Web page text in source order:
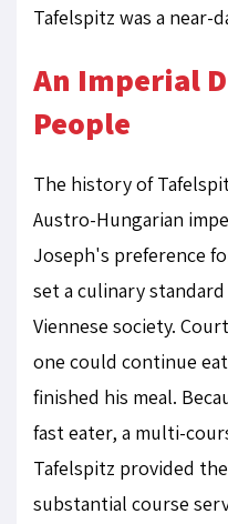
Tafelspitz was a near-
An Imperial
People
The history of
Austro-Hungarian
Joseph's preference
set a culinary
Viennese society.
one could continue
finished his meal.
fast eater, a multi-
Tafelspitz provided
substantial course